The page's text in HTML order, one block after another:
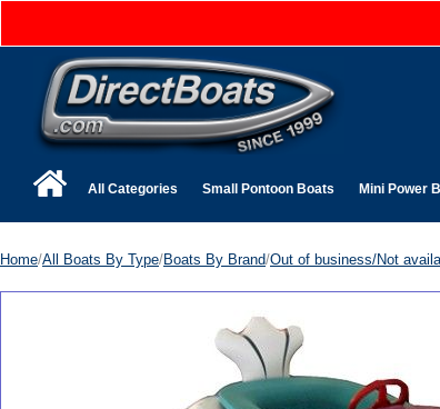
All Categories Small Pontoon Boats Mini Power
Home/All Boats By Type/Boats By Brand/Out of business/Not